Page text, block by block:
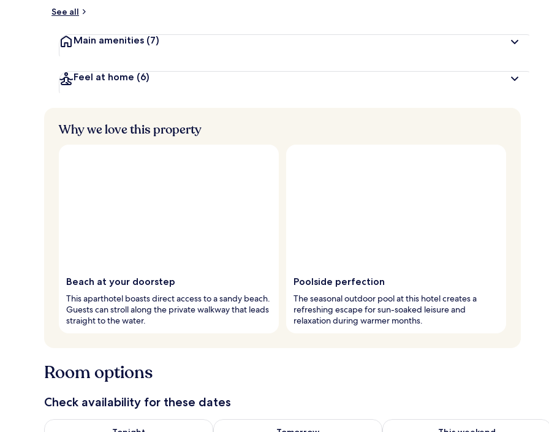
See all
Main amenities (7)
Feel at home (6)
Why we love this property
Beach at your doorstep
This aparthotel boasts direct access to a sandy beach.
Guests can stroll along the private walkway that leads
straight to the water.
Poolside perfection
The seasonal outdoor pool at this hotel creates a
refreshing escape for sun-soaked leisure and
relaxation during warmer months.
Room options
Check availability for these dates
Check availability for tonight Aug 7 - Aug 8Check availability for tomorrow Aug 8 - Aug 9Check availability for this weekend